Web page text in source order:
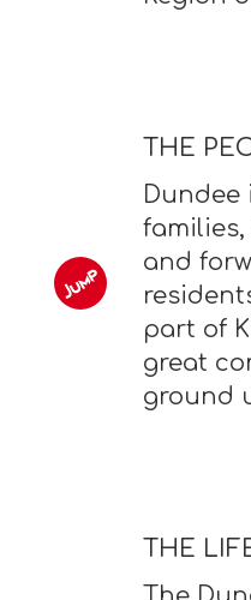
THE
and
part of
great
ground
THE